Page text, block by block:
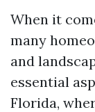
When it
many
and
essential
Florida,